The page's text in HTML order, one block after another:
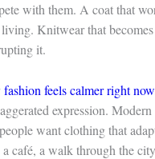
with them. A coat that
Knitwear that
it.
fashion feels calmer right now
expression.
want clothing that
a café, a walk through the